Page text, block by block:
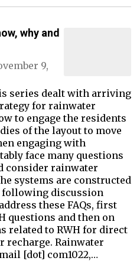
why and
9,
series dealt with arriving
for rainwater
to engage the residents
of the layout to move
engaging with
face many questions
consider rainwater
systems are constructed
following discussion
these FAQs, first
questions and then on
related to RWH for direct
recharge. Rainwater
[dot] com1022,…